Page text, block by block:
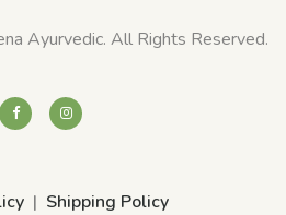
Ayurvedic. All Rights Reserved.
Shipping Policy